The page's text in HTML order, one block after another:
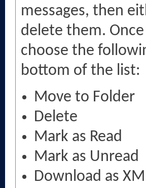
messages, then
delete them.
choose the
bottom of the list:
Move to Folder
Delete
Mark as Read
Mark as Unread
Download as